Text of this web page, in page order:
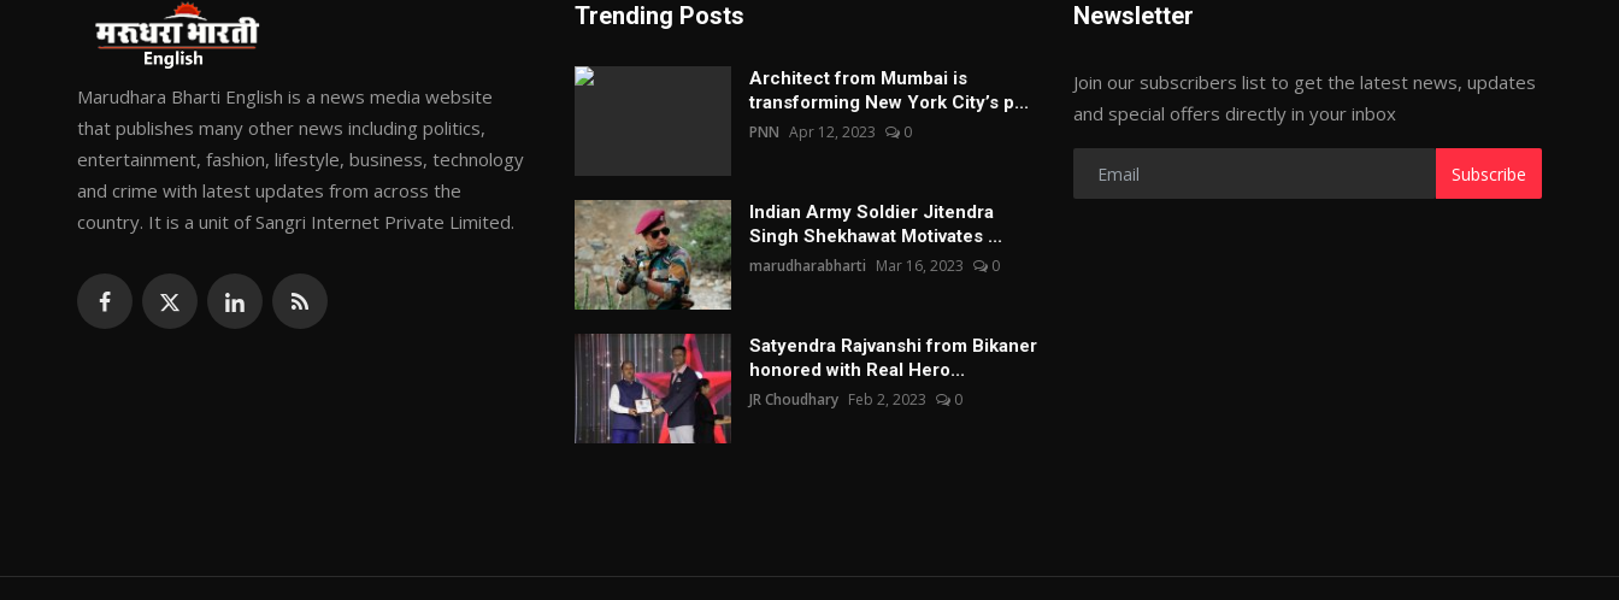
Marudhara Bharti English is a news media website
that publishes many other news including politics,
entertainment, fashion, lifestyle, business, technology
and crime with latest updates from across the
country. It is a unit of Sangri Internet Private Limited.
Trending Posts
Architect from Mumbai is
transforming New York City’s p...
PNN Apr 12, 2023 0
Indian Army Soldier Jitendra
Singh Shekhawat Motivates ...
marudharabharti Mar 16, 2023 0
Satyendra Rajvanshi from Bikaner
honored with Real Hero...
JR Choudhary Feb 2, 2023 0
Newsletter
Join our subscribers list to get the latest news, updates
and special offers directly in your inbox
Subscribe